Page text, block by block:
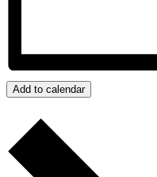
Add to calendar